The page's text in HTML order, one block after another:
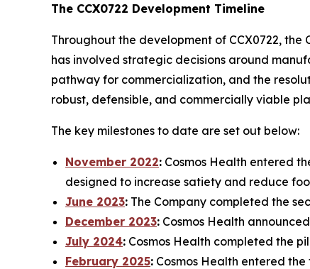
The CCX0722 Development Timeline
Throughout the development of CCX0722,
has involved strategic decisions around
pathway for commercialization, and the
robust, defensible, and commercially viable
The key milestones to date are set out below:
November 2022: Cosmos Health entered
designed to increase satiety and reduce
June 2023: The Company completed the
December 2023: Cosmos Health
July 2024: Cosmos Health completed the
February 2025: Cosmos Health entered